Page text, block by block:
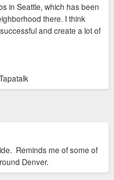
in Seattle, which has been
there. I think
and create a lot of
Reminds me of some of
Denver.